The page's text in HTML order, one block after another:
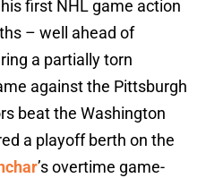
first NHL game action
– well ahead of
a partially torn
against the Pittsburgh
beat the Washington
a playoff berth on the
’s overtime game-